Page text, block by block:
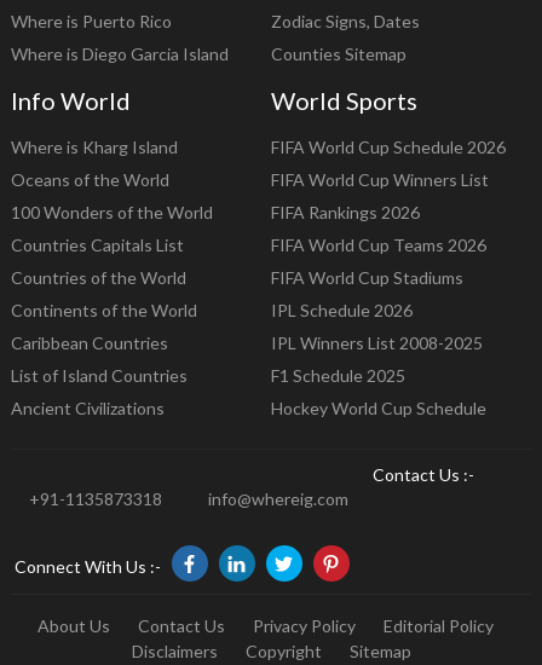
Where is Puerto Rico
Where is Diego Garcia Island
Zodiac Signs, Dates
Counties Sitemap
Info World
Where is Kharg Island
Oceans of the World
100 Wonders of the World
Countries Capitals List
Countries of the World
Continents of the World
Caribbean Countries
List of Island Countries
Ancient Civilizations
World Sports
FIFA World Cup Schedule 2026
FIFA World Cup Winners List
FIFA Rankings 2026
FIFA World Cup Teams 2026
FIFA World Cup Stadiums
IPL Schedule 2026
IPL Winners List 2008-2025
F1 Schedule 2025
Hockey World Cup Schedule
Contact Us :-
+91-1135873318
info@whereig.com
Connect With Us :-
About Us Contact Us Privacy Policy
Editorial Policy
Disclaimers
Copyright Sitemap